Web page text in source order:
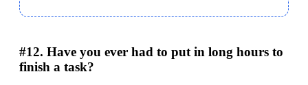
#12. Have you ever had to put in long hours to
finish a task?